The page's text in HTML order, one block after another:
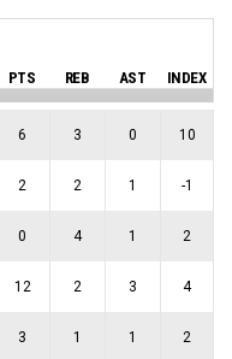
PTS REB AST INDEX
6 3 0 10
2 2 1 -1
0 4 1 2
12 2 3 4
3 1 1 2